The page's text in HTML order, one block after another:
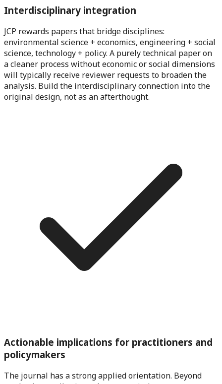
Interdisciplinary integration
JCP rewards papers that bridge disciplines:
environmental science + economics, engineering + social
science, technology + policy. A purely technical paper on
a cleaner process without economic or social dimensions
will typically receive reviewer requests to broaden the
analysis. Build the interdisciplinary connection into the
original design, not as an afterthought.
Actionable implications for practitioners and
policymakers
The journal has a strong applied orientation. Beyond